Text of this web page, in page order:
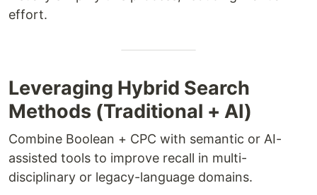
effort.
Leveraging Hybrid Search
Methods (Traditional + AI)
Combine Boolean + CPC with semantic or AI-
assisted tools to improve recall in multi-
disciplinary or legacy-language domains.